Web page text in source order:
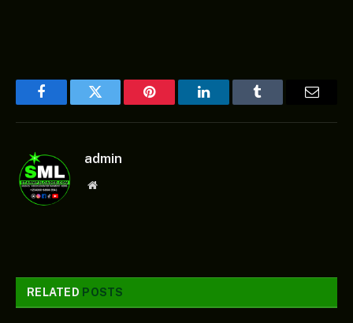
FacebookTwitter Pinterest LinkedInTumblr
admin
Website
RELATED POSTS